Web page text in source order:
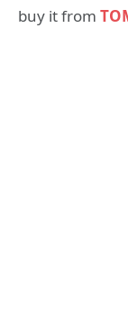
buy it from